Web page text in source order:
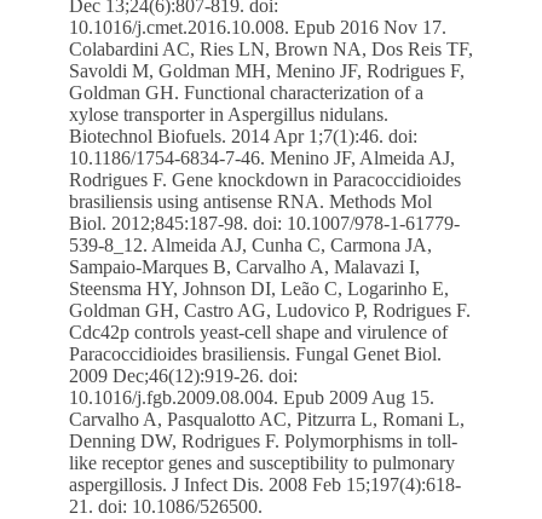
Dec 13;24(6):807-819. doi:
10.1016/j.cmet.2016.10.008. Epub 2016 Nov 17.
Colabardini AC, Ries LN, Brown NA, Dos Reis TF,
Savoldi M, Goldman MH, Menino JF, Rodrigues F,
Goldman GH. Functional characterization of a
xylose transporter in Aspergillus nidulans.
Biotechnol Biofuels. 2014 Apr 1;7(1):46. doi:
10.1186/1754-6834-7-46. Menino JF, Almeida AJ,
Rodrigues F. Gene knockdown in Paracoccidioides
brasiliensis using antisense RNA. Methods Mol
Biol. 2012;845:187-98. doi: 10.1007/978-1-61779-
539-8_12. Almeida AJ, Cunha C, Carmona JA,
Sampaio-Marques B, Carvalho A, Malavazi I,
Steensma HY, Johnson DI, Leão C, Logarinho E,
Goldman GH, Castro AG, Ludovico P, Rodrigues F.
Cdc42p controls yeast-cell shape and virulence of
Paracoccidioides brasiliensis. Fungal Genet Biol.
2009 Dec;46(12):919-26. doi:
10.1016/j.fgb.2009.08.004. Epub 2009 Aug 15.
Carvalho A, Pasqualotto AC, Pitzurra L, Romani L,
Denning DW, Rodrigues F. Polymorphisms in toll-
like receptor genes and susceptibility to pulmonary
aspergillosis. J Infect Dis. 2008 Feb 15;197(4):618-
21. doi: 10.1086/526500.